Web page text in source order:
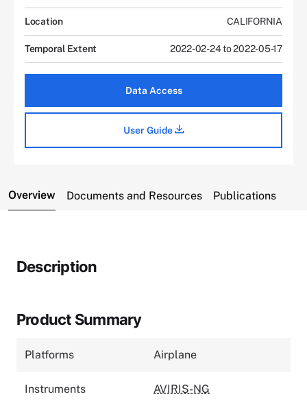
Location CALIFORNIA
Temporal Extent 2022-02-24 to 2022-05-17
Data Access
User Guide
Overview Documents and Resources Publications
Description
Product Summary
Platforms Airplane
Instruments AVIRIS-NG